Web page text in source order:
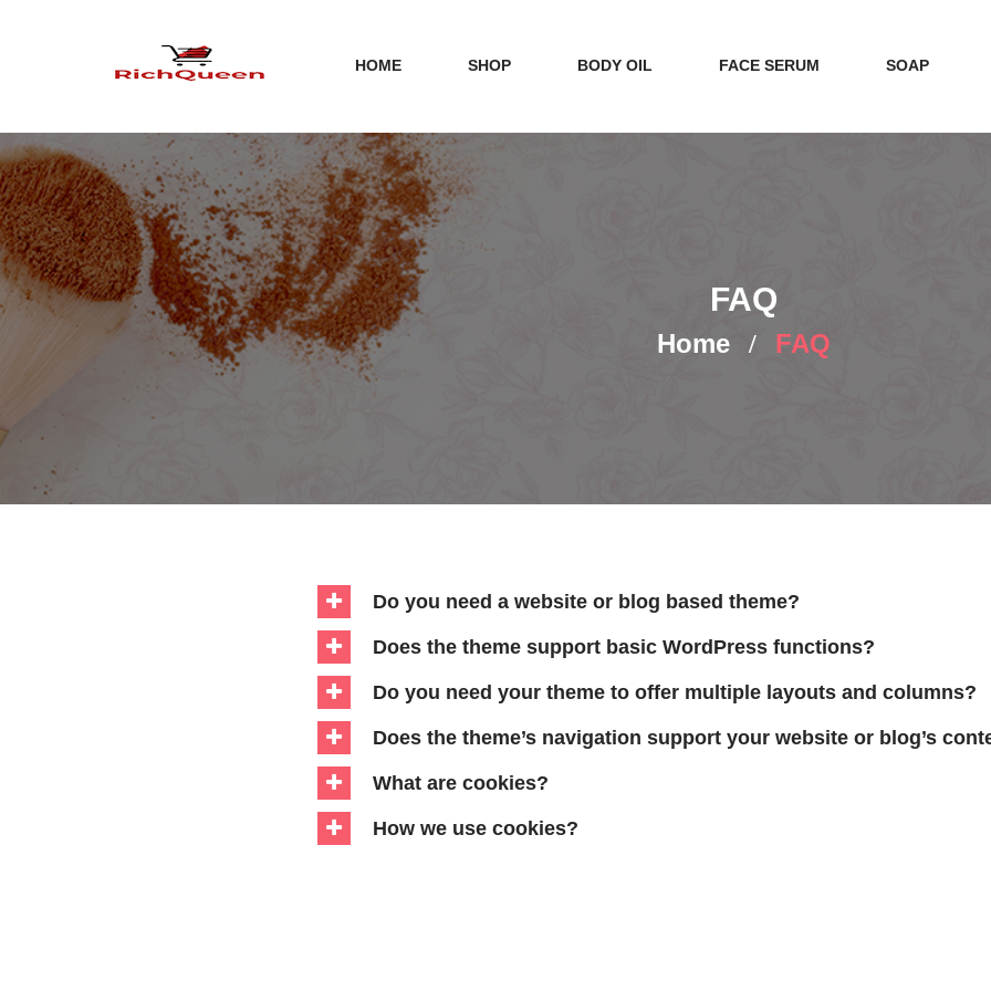
HOME SHOP BODY OIL FACE SERUM SOAP
FAQ
Home FAQ
Do you need a website or blog based theme?
Does the theme support basic WordPress functions?
Do you need your theme to offer multiple layouts and columns?
Does the theme’s navigation support your website or blog’s
What are cookies?
How we use cookies?